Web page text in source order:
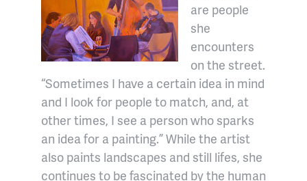
are people
she
encounters
on the street.
“Sometimes I have a certain idea in mind
and I look for people to match, and, at
other times, I see a person who sparks
an idea for a painting.” While the artist
also paints landscapes and still lifes, she
continues to be fascinated by the human